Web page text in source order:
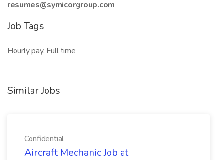
resumes@symicorgroup.com
Job Tags
Hourly pay, Full time
Similar Jobs
Confidential
Aircraft Mechanic Job at